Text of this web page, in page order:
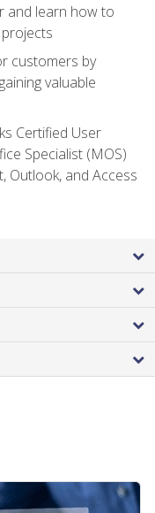
and learn how to
customers by
valuable
Certified User
Specialist (MOS)
Outlook, and Access